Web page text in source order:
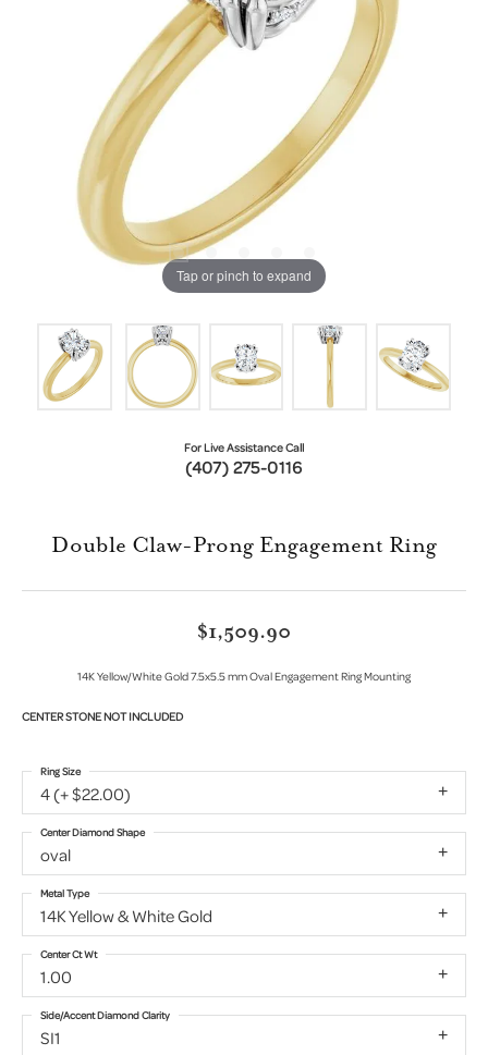
Tap or pinch to expand
For Live Assistance Call
(407) 275-0116
Double Claw-Prong Engagement Ring
$1,509.90
14K Yellow/White Gold 7.5x5.5 mm Oval Engagement Ring Mounting
CENTER STONE NOT INCLUDED
4 (+ $22.00)
Ring Size
oval
Center Diamond Shape
14K Yellow & White Gold
Metal Type
1.00
Center Ct Wt
SI1
Side/Accent Diamond Clarity